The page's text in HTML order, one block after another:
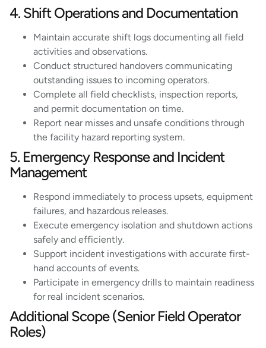
4. Shift Operations and Documentation
Maintain accurate shift logs documenting all field
activities and observations.
Conduct structured handovers communicating
outstanding issues to incoming operators.
Complete all field checklists, inspection reports,
and permit documentation on time.
Report near misses and unsafe conditions through
the facility hazard reporting system.
5. Emergency Response and Incident
Management
Respond immediately to process upsets, equipment
failures, and hazardous releases.
Execute emergency isolation and shutdown actions
safely and efficiently.
Support incident investigations with accurate first-
hand accounts of events.
Participate in emergency drills to maintain readiness
for real incident scenarios.
Additional Scope (Senior Field Operator
Roles)